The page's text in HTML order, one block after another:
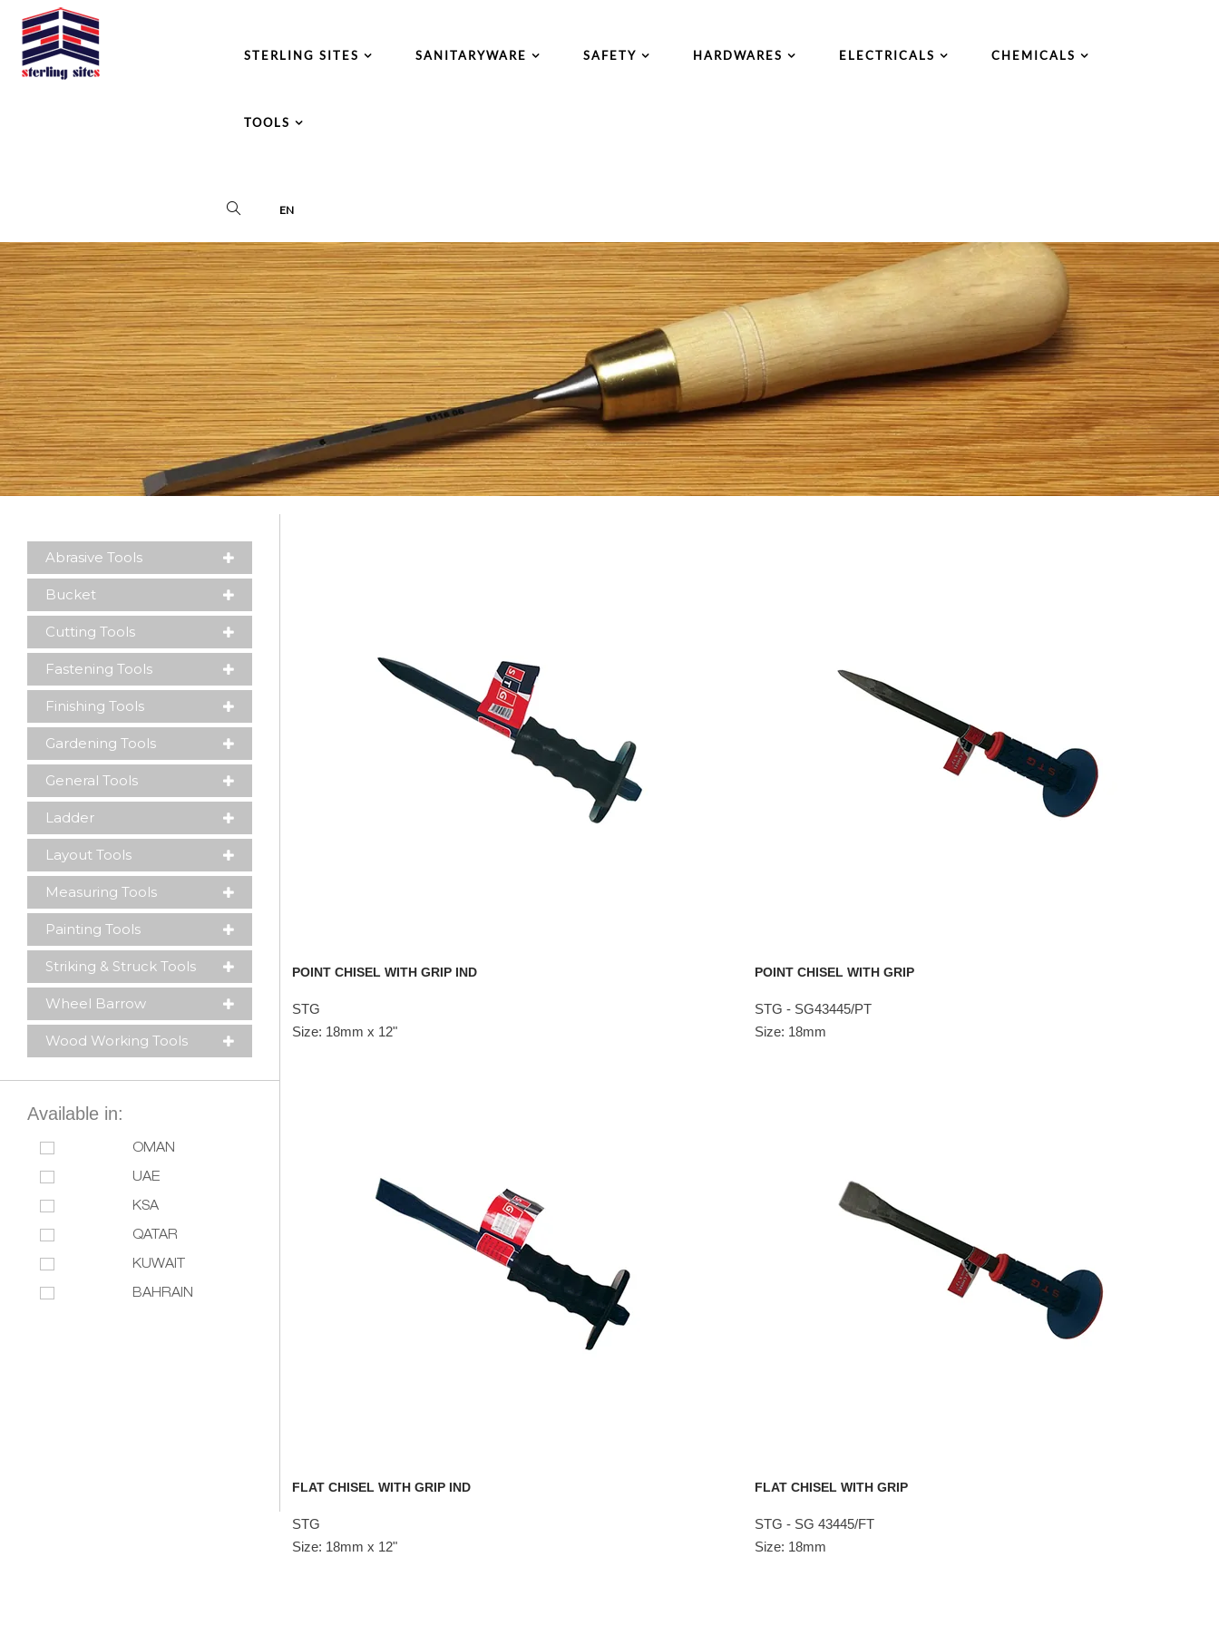
STERLING SITES SANITARYWARE SAFETY HARDWARES ELECTRICALS CHEMICALS
TOOLS
EN
POINT CHISEL WITH GRIP IND
STG
Size: 18mm x 12"
POINT CHISEL WITH GRIP
STG - SG43445/PT
Size: 18mm
FLAT CHISEL WITH GRIP IND
STG
Size: 18mm x 12"
FLAT CHISEL WITH GRIP
STG - SG 43445/FT
Size: 18mm
Abrasive Tools
Bucket
Cutting Tools
Fastening Tools
Finishing Tools
Gardening Tools
General Tools
Ladder
Layout Tools
Measuring Tools
Painting Tools
Striking & Struck Tools
Wheel Barrow
Wood Working Tools
Available in:
OMAN
UAE
KSA
QATAR
KUWAIT
BAHRAIN
Please leave this field empty.